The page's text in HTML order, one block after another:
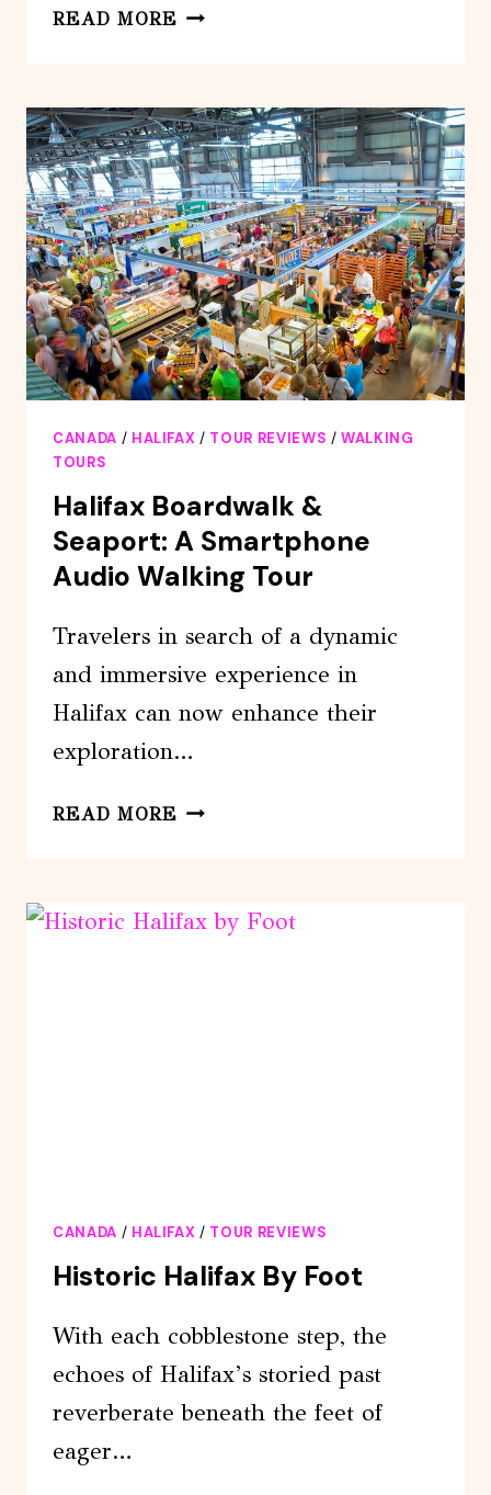
READ MORE HALIFAX:
&
GRAVEYARDS
SMARTPHONE
TOUR
CANADA / HALIFAX / TOUR REVIEWS /WALKING
TOURS
Halifax Boardwalk &
Seaport: A Smartphone
Audio Walking Tour
Travelers in search of a dynamic
and immersive experience in
Halifax can now enhance their
exploration…
READ MORE HALIFAX
A
CANADA / HALIFAX / TOUR REVIEWS
Historic Halifax By Foot
With each cobblestone step, the
echoes of Halifax’s storied past
reverberate beneath the feet of
eager…